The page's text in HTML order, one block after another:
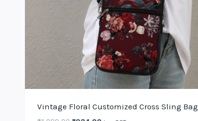
Vintage Floral Customized Cross Sling Bag